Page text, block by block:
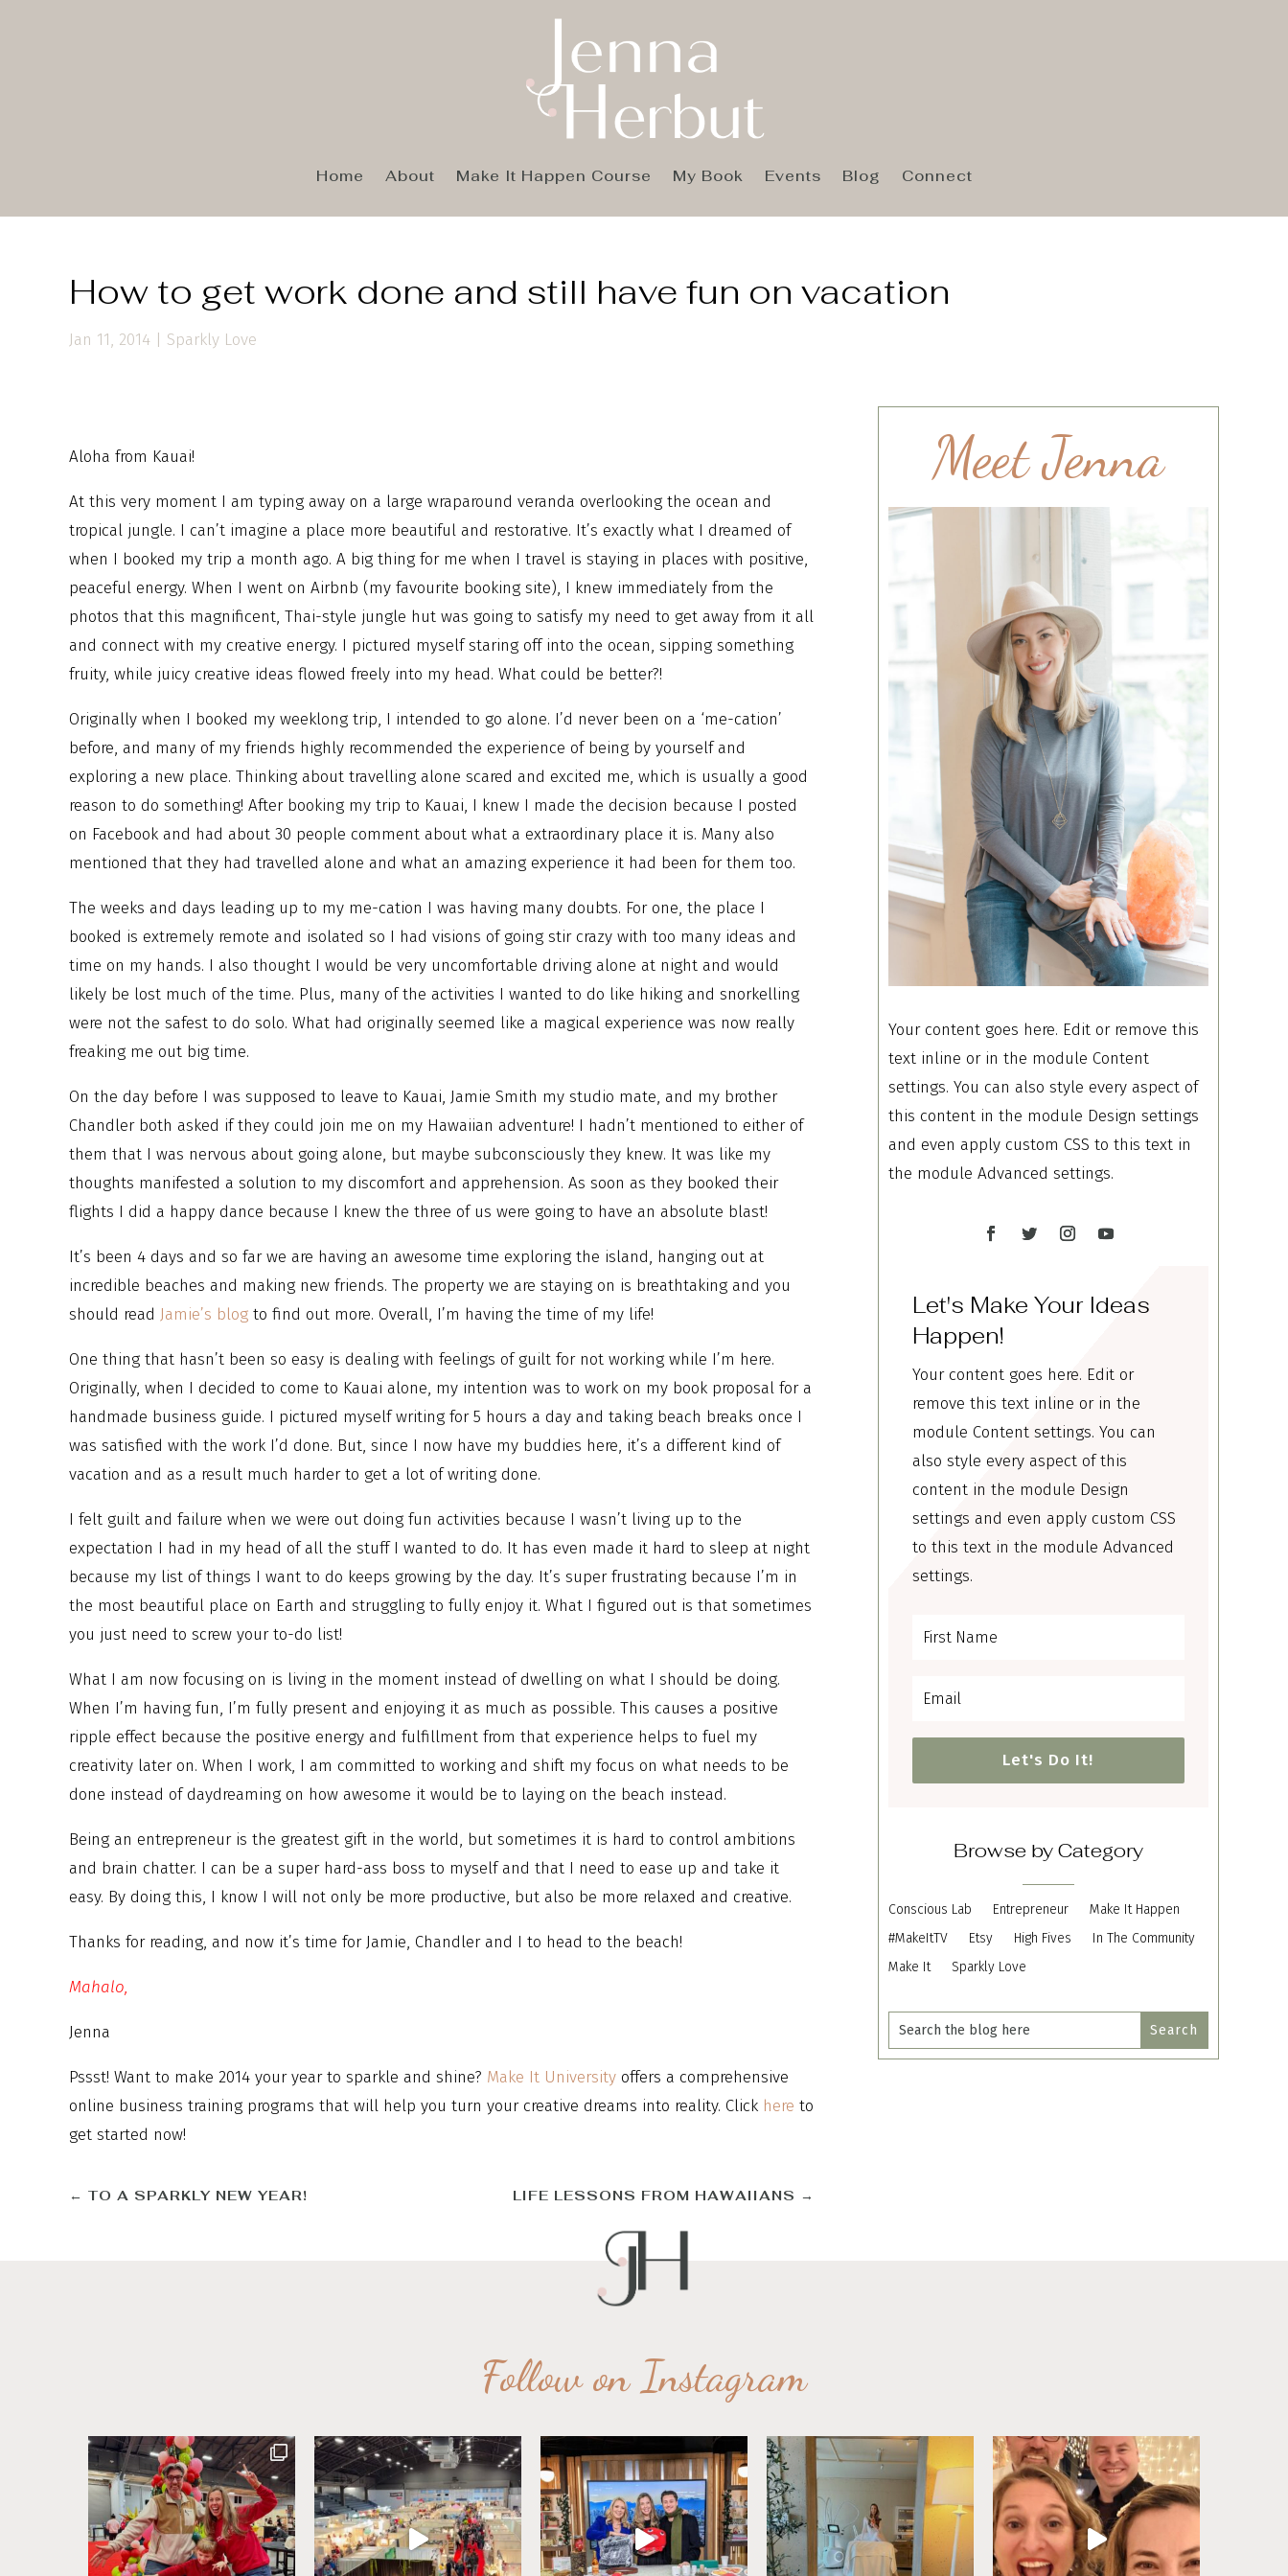
Home About Make It Happen Course My Book Events Blog Connect
How to get work done and still have fun on vacation
Jan 11, 2014 | Sparkly Love
Aloha from Kauai!
At this very moment I am typing away on a large wraparound veranda overlooking the ocean and
tropical jungle. I can’t imagine a place more beautiful and restorative. It’s exactly what I dreamed of
when I booked my trip a month ago. A big thing for me when I travel is staying in places with positive,
peaceful energy. When I went on Airbnb (my favourite booking site), I knew immediately from the
photos that this magnificent, Thai-style jungle hut was going to satisfy my need to get away from it all
and connect with my creative energy. I pictured myself staring off into the ocean, sipping something
fruity, while juicy creative ideas flowed freely into my head. What could be better?!
Originally when I booked my weeklong trip, I intended to go alone. I’d never been on a ‘me-cation’
before, and many of my friends highly recommended the experience of being by yourself and
exploring a new place. Thinking about travelling alone scared and excited me, which is usually a good
reason to do something! After booking my trip to Kauai, I knew I made the decision because I posted
on Facebook and had about 30 people comment about what a extraordinary place it is. Many also
mentioned that they had travelled alone and what an amazing experience it had been for them too.
The weeks and days leading up to my me-cation I was having many doubts. For one, the place I
booked is extremely remote and isolated so I had visions of going stir crazy with too many ideas and
time on my hands. I also thought I would be very uncomfortable driving alone at night and would
likely be lost much of the time. Plus, many of the activities I wanted to do like hiking and snorkelling
were not the safest to do solo. What had originally seemed like a magical experience was now really
freaking me out big time.
On the day before I was supposed to leave to Kauai, Jamie Smith my studio mate, and my brother
Chandler both asked if they could join me on my Hawaiian adventure! I hadn’t mentioned to either of
them that I was nervous about going alone, but maybe subconsciously they knew. It was like my
thoughts manifested a solution to my discomfort and apprehension. As soon as they booked their
flights I did a happy dance because I knew the three of us were going to have an absolute blast!
It’s been 4 days and so far we are having an awesome time exploring the island, hanging out at
incredible beaches and making new friends. The property we are staying on is breathtaking and you
should read Jamie’s blog to find out more. Overall, I’m having the time of my life!
One thing that hasn’t been so easy is dealing with feelings of guilt for not working while I’m here.
Originally, when I decided to come to Kauai alone, my intention was to work on my book proposal for a
handmade business guide. I pictured myself writing for 5 hours a day and taking beach breaks once I
was satisfied with the work I’d done. But, since I now have my buddies here, it’s a different kind of
vacation and as a result much harder to get a lot of writing done.
I felt guilt and failure when we were out doing fun activities because I wasn’t living up to the
expectation I had in my head of all the stuff I wanted to do. It has even made it hard to sleep at night
because my list of things I want to do keeps growing by the day. It’s super frustrating because I’m in
the most beautiful place on Earth and struggling to fully enjoy it. What I figured out is that sometimes
you just need to screw your to-do list!
What I am now focusing on is living in the moment instead of dwelling on what I should be doing.
When I’m having fun, I’m fully present and enjoying it as much as possible. This causes a positive
ripple effect because the positive energy and fulfillment from that experience helps to fuel my
creativity later on. When I work, I am committed to working and shift my focus on what needs to be
done instead of daydreaming on how awesome it would be to laying on the beach instead.
Being an entrepreneur is the greatest gift in the world, but sometimes it is hard to control ambitions
and brain chatter. I can be a super hard-ass boss to myself and that I need to ease up and take it
easy. By doing this, I know I will not only be more productive, but also be more relaxed and creative.
Thanks for reading, and now it’s time for Jamie, Chandler and I to head to the beach!
Mahalo,
Jenna
Pssst! Want to make 2014 your year to sparkle and shine? Make It University offers a comprehensive
online business training programs that will help you turn your creative dreams into reality. Click here to
get started now!
← TO A SPARKLY NEW YEAR! LIFE LESSONS FROM HAWAIIANS →
Meet Jenna
Your content goes here. Edit or remove this
text inline or in the module Content
settings. You can also style every aspect of
this content in the module Design settings
and even apply custom CSS to this text in
the module Advanced settings.
Let's Make Your Ideas
Happen!
Your content goes here. Edit or
remove this text inline or in the
module Content settings. You can
also style every aspect of this
content in the module Design
settings and even apply custom CSS
to this text in the module Advanced
settings.
Let's Do It!
Browse by Category
Conscious Lab Entrepreneur
Make It Happen
#MakeItTV
Etsy High Fives
In The Community
Make It
Sparkly Love
Follow on Instagram